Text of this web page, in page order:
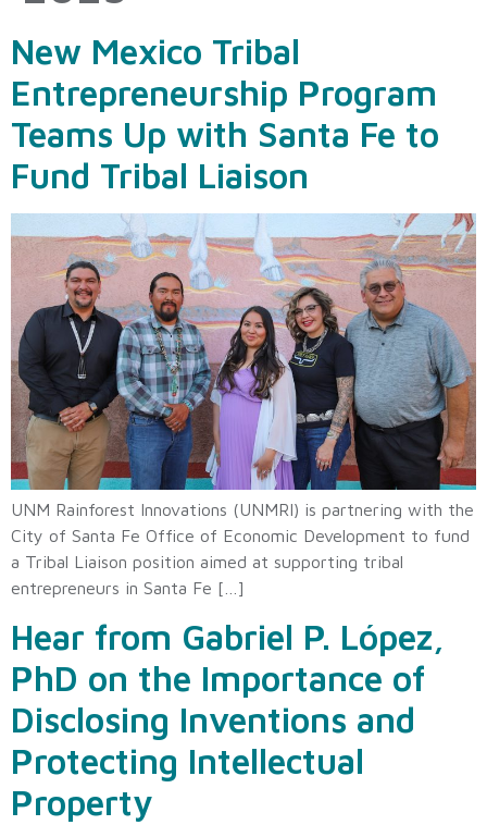
New Mexico Tribal
Entrepreneurship Program
Teams Up with Santa Fe to
Fund Tribal Liaison
UNM Rainforest Innovations (UNMRI) is partnering with the
City of Santa Fe Office of Economic Development to fund
a Tribal Liaison position aimed at supporting tribal
entrepreneurs in Santa Fe […]
Hear from Gabriel P. López,
PhD on the Importance of
Disclosing Inventions and
Protecting Intellectual
Property